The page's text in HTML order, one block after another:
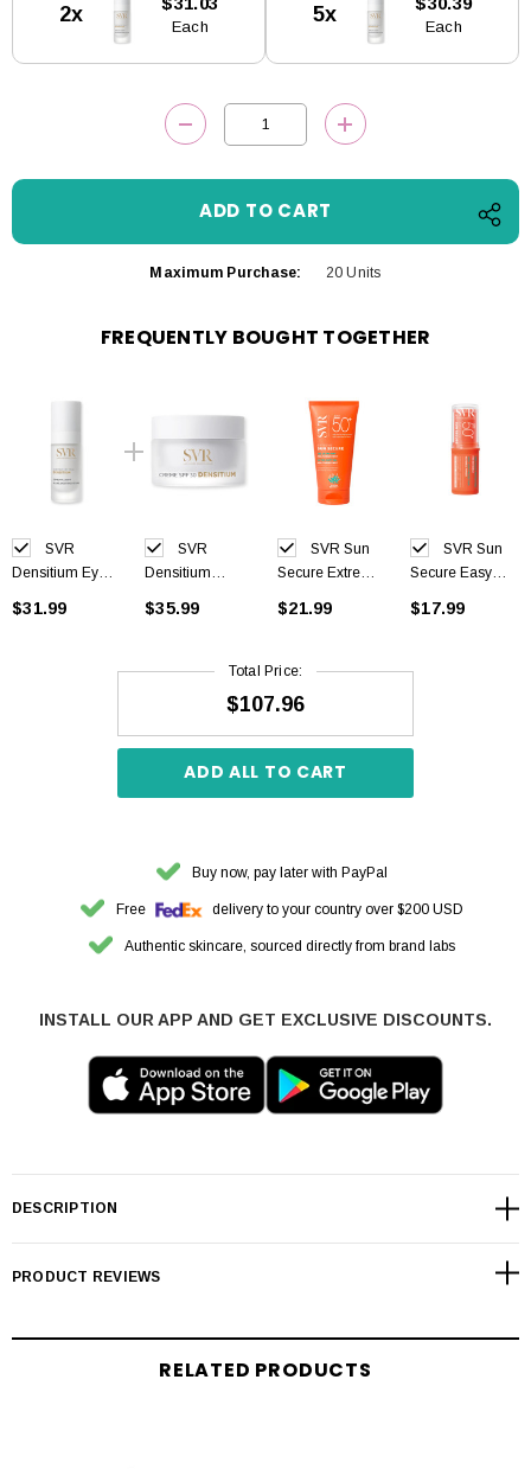
Stock:2x
Each
5x
Each
DECREASE QUANTITY:INCREASE
Maximum Purchase: 20 Units
FREQUENTLY BOUGHT TOGETHER
SVR
Densitium Eyes
$31.99
SVR
Densitium
50ml
$35.99
SVR Sun
Secure Extreme
$21.99
SVR Sun
Secure Easy
10g
$17.99
Total Price:
$107.96
ADD ALL TO CART
Buy now, pay later with PayPal
Free delivery to your country over $200 USD
Authentic skincare, sourced directly from brand labs
INSTALL OUR APP AND GET EXCLUSIVE DISCOUNTS.
DESCRIPTION
PRODUCT REVIEWS
RELATED PRODUCTS